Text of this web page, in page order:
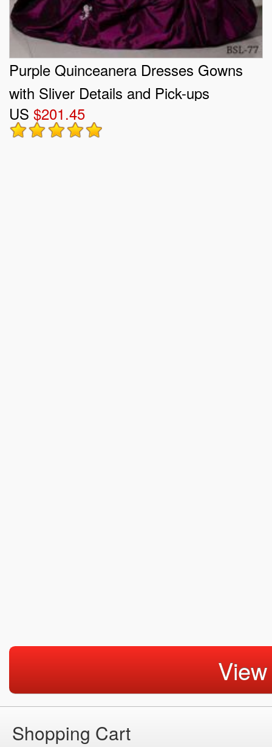
Purple Quinceanera Dresses Gowns
with Sliver Details and Pick-ups
US $201.45
Shopping Cart